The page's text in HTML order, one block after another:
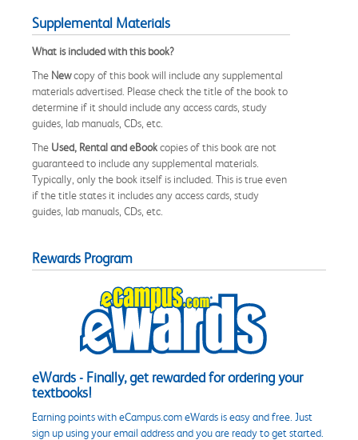
Supplemental Materials
What is included with this book?
The Newcopy of this book will include any supplemental
materials advertised. Please check the title of the book to
determine if it should include any access cards, study
guides, lab manuals, CDs, etc.
The Used, Rental and eBookcopies of this book are not
guaranteed to include any supplemental materials.
Typically, only the book itself is included. This is true even
if the title states it includes any access cards, study
guides, lab manuals, CDs, etc.
Rewards Program
eWards - Finally, get rewarded for ordering your
textbooks!
Earning points with eCampus.com eWards is easy and free. Just
sign up using your email address and you are ready to get started.